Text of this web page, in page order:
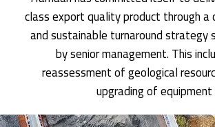
class export quality product through a
and sustainable turnaround strategy
by senior management. This
reassessment of geological
upgrading of equipment